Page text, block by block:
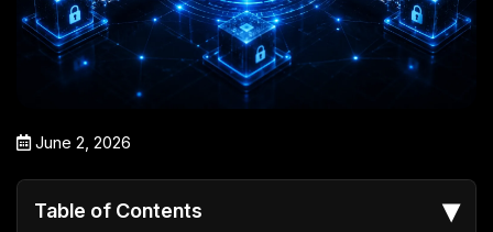
June 2, 2026
Table of Contents ▾